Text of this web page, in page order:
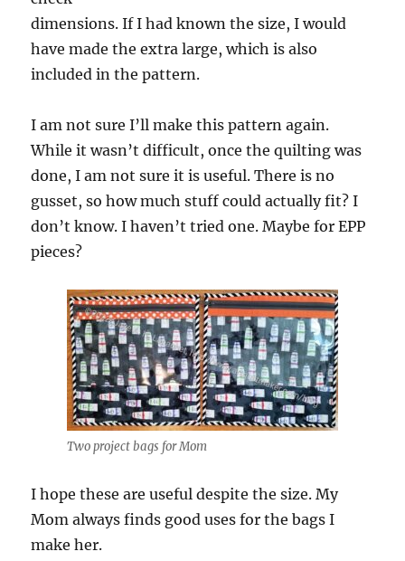
dimensions. If I had known the size, I would
have made the extra large, which is also
included in the pattern.
I am not sure I’ll make this pattern again.
While it wasn’t difficult, once the quilting was
done, I am not sure it is useful. There is no
gusset, so how much stuff could actually fit? I
don’t know. I haven’t tried one. Maybe for EPP
pieces?
Two project bags for Mom
I hope these are useful despite the size. My
Mom always finds good uses for the bags I
make her.